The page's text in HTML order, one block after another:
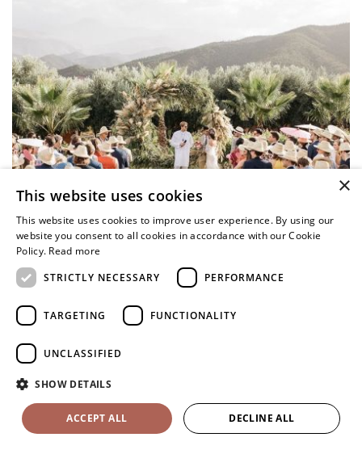
×
This website uses cookies
This website uses cookies to improve user experience. By using our
website you consent to all cookies in accordance with our Cookie
Policy. Read more
STRICTLY NECESSARY
PERFORMANCE
TARGETING FUNCTIONALITY
UNCLASSIFIED
SHOW DETAILS
ACCEPT ALL DECLINE ALL